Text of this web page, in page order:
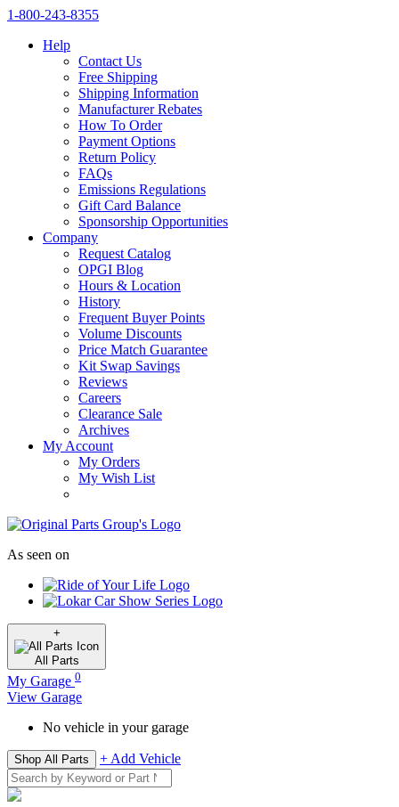
1‑800‑243‑8355
Help
Contact Us
Free Shipping
Shipping Information
Manufacturer Rebates
How To Order
Payment Options
Return Policy
FAQs
Emissions Regulations
Gift Card Balance
Sponsorship Opportunities
Company
Request Catalog
OPGI Blog
Hours & Location
History
Frequent Buyer Points
Volume Discounts
Price Match Guarantee
Kit Swap Savings
Reviews
Careers
Clearance Sale
Archives
My Account
My Orders
My Wish List
As seen on
+
All Parts
My Garage 0
View Garage
No vehicle in your garage
Shop All Parts + Add Vehicle